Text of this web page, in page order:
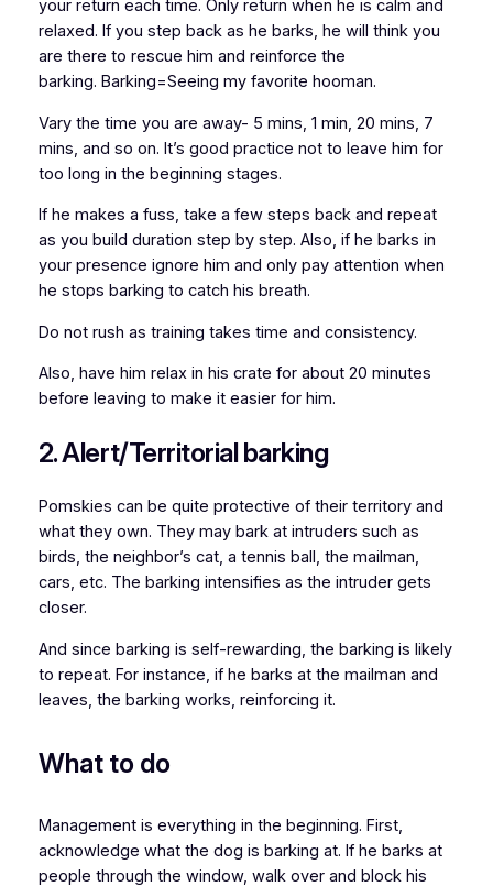
your return each time. Only return when he is calm and
relaxed. If you step back as he barks, he will think you
are there to rescue him and reinforce the
barking. Barking=Seeing my favorite hooman.
Vary the time you are away- 5 mins, 1 min, 20 mins, 7
mins, and so on. It’s good practice not to leave him for
too long in the beginning stages.
If he makes a fuss, take a few steps back and repeat
as you build duration step by step. Also, if he barks in
your presence ignore him and only pay attention when
he stops barking to catch his breath.
Do not rush as training takes time and consistency.
Also, have him relax in his crate for about 20 minutes
before leaving to make it easier for him.
2. Alert/Territorial barking
Pomskies can be quite protective of their territory and
what they own. They may bark at intruders such as
birds, the neighbor’s cat, a tennis ball, the mailman,
cars, etc. The barking intensifies as the intruder gets
closer.
And since barking is self-rewarding, the barking is likely
to repeat. For instance, if he barks at the mailman and
leaves, the barking works, reinforcing it.
What to do
Management is everything in the beginning. First,
acknowledge what the dog is barking at. If he barks at
people through the window, walk over and block his